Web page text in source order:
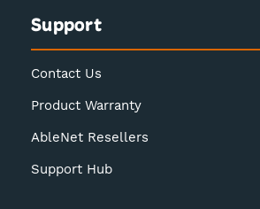
Support
Contact Us
Product Warranty
AbleNet Resellers
Support Hub